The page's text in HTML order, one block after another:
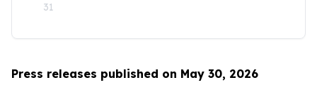
31
Press releases published on May 30, 2026